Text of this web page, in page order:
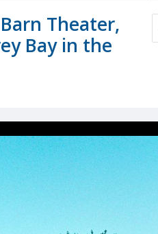
Theater,
Bay in the